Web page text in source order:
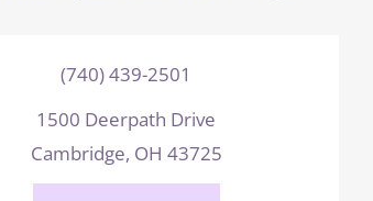
(740) 439-2501
1500 Deerpath Drive
Cambridge, OH 43725